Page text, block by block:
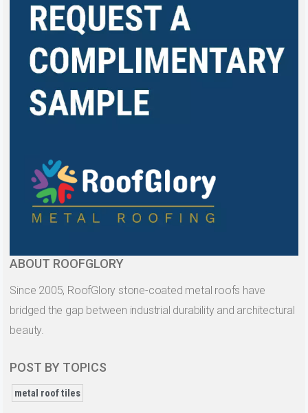
ABOUT ROOFGLORY
Since 2005, RoofGlory stone-coated metal roofs have
bridged the gap between industrial durability and architectural
beauty.
POST BY TOPICS
metal roof tiles